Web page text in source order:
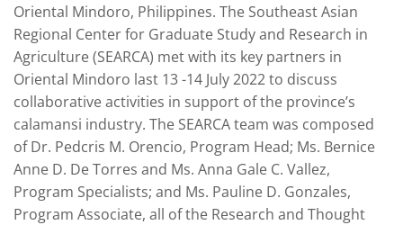
Oriental Mindoro, Philippines. The Southeast Asian
Regional Center for Graduate Study and Research in
Agriculture (SEARCA) met with its key partners in
Oriental Mindoro last 13 -14 July 2022 to discuss
collaborative activities in support of the province’s
calamansi industry. The SEARCA team was composed
of Dr. Pedcris M. Orencio, Program Head; Ms. Bernice
Anne D. De Torres and Ms. Anna Gale C. Vallez,
Program Specialists; and Ms. Pauline D. Gonzales,
Program Associate, all of the Research and Thought